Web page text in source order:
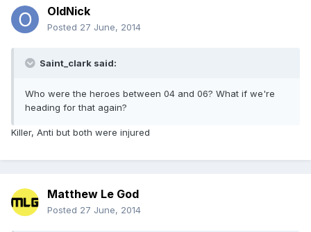
OldNick
Posted 27 June, 2014
Saint_clark said:
Who were the heroes between 04 and 06? What if we're
heading for that again?
Killer, Anti but both were injured
Matthew Le God
Posted 27 June, 2014